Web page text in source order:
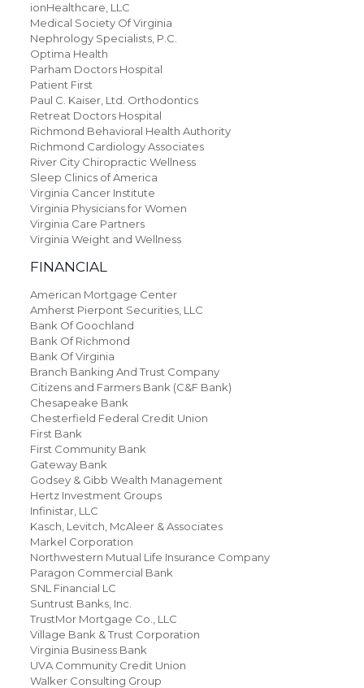
ionHealthcare, LLC
Medical Society Of Virginia
Nephrology Specialists, P.C.
Optima Health
Parham Doctors Hospital
Patient First
Paul C. Kaiser, Ltd. Orthodontics
Retreat Doctors Hospital
Richmond Behavioral Health Authority
Richmond Cardiology Associates
River City Chiropractic Wellness
Sleep Clinics of America
Virginia Cancer Institute
Virginia Physicians for Women
Virginia Care Partners
Virginia Weight and Wellness
FINANCIAL
American Mortgage Center
Amherst Pierpont Securities, LLC
Bank Of Goochland
Bank Of Richmond
Bank Of Virginia
Branch Banking And Trust Company
Citizens and Farmers Bank (C&F Bank)
Chesapeake Bank
Chesterfield Federal Credit Union
First Bank
First Community Bank
Gateway Bank
Godsey & Gibb Wealth Management
Hertz Investment Groups
Infinistar, LLC
Kasch, Levitch, McAleer & Associates
Markel Corporation
Northwestern Mutual Life Insurance Company
Paragon Commercial Bank
SNL Financial LC
Suntrust Banks, Inc.
TrustMor Mortgage Co., LLC
Village Bank & Trust Corporation
Virginia Business Bank
UVA Community Credit Union
Walker Consulting Group